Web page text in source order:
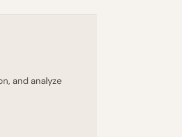
and analyze